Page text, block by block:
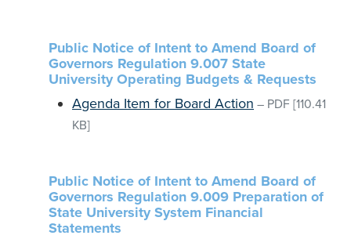
Public Notice of Intent to Amend Board of
Governors Regulation 9.007 State
University Operating Budgets & Requests
Agenda Item for Board Action – PDF [110.41
KB]
Public Notice of Intent to Amend Board of
Governors Regulation 9.009 Preparation of
State University System Financial
Statements